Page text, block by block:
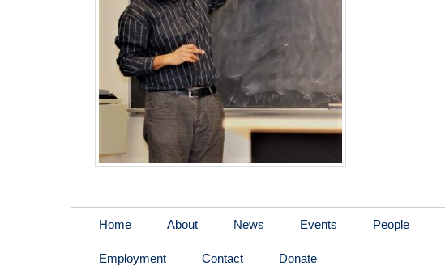
Home About News Events People
Employment Contact Donate